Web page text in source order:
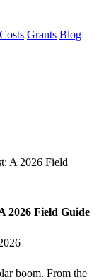
Costs Grants Blog
A 2026 Field
2026 Field Guide
boom. From the